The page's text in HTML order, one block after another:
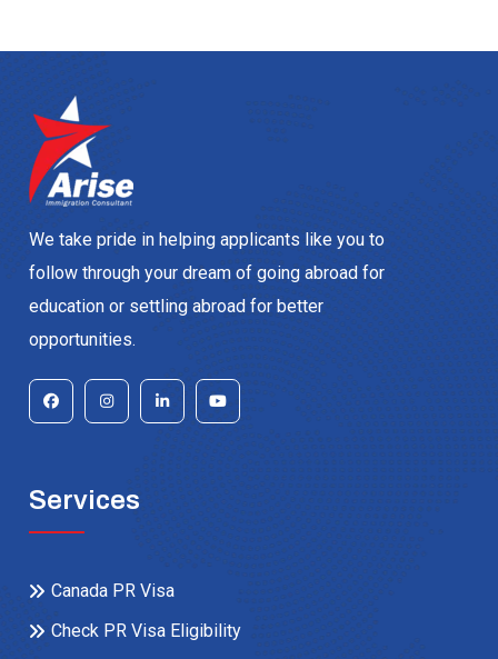
We take pride in helping applicants like you to
follow through your dream of going abroad for
education or settling abroad for better
opportunities.
Services
Canada PR Visa
Check PR Visa Eligibility